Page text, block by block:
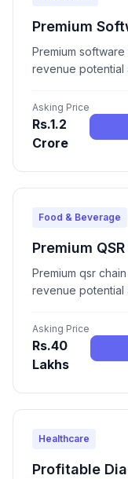
Premium
Premium
revenue potential
Asking Price
Rs.1.2
Crore
Food & Beverage
Premium
Premium qsr
revenue potential
Asking Price
Rs.40
Lakhs
Healthcare
Profitable